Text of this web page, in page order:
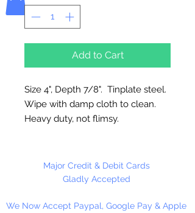
Add to Cart
Size 4", Depth 7/8". Tinplate steel.
Wipe with damp cloth to clean.
Heavy duty, not flimsy.
craft clay, soft fruits, fondant,
sandwiches, brownies, cheese and
Major Credit & Debit Cards
Gladly Accepted
We Now Accept Paypal, Google Pay & Apple